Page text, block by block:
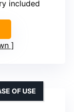
included
OF USE